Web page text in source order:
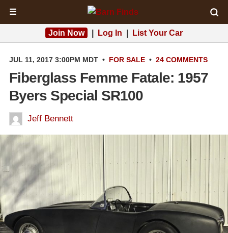
☰
Join Now Log In List Your Car
JUL 11, 2017 3:00PM MDT • FOR SALE • 24 COMMENTS
Fiberglass Femme Fatale: 1957
Byers Special SR100
Jeff Bennett